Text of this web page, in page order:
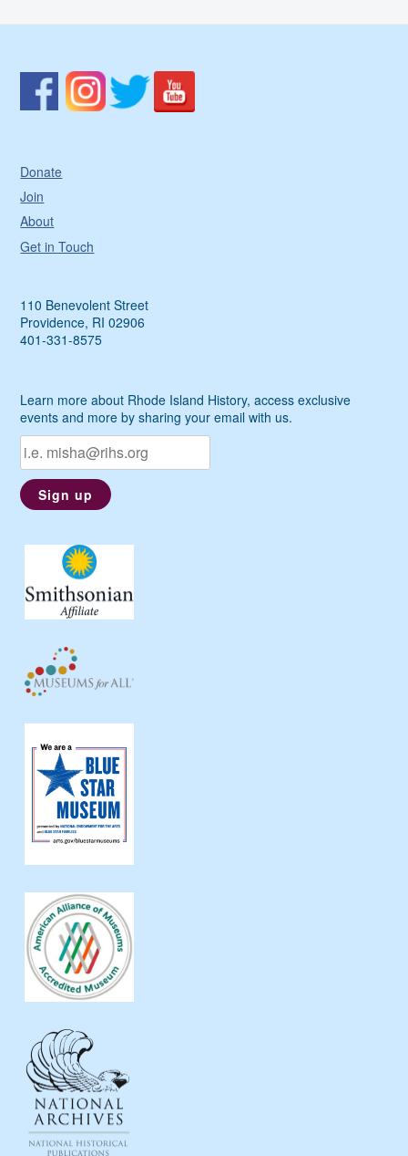
Donate
Join
About
Get in Touch
110 Benevolent Street
Providence, RI 02906
401-331-8575
Learn more about Rhode Island History, access exclusive
events and more by sharing your email with us.